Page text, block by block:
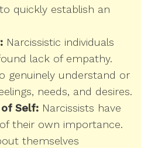
quickly establish an
Narcissistic individuals
lack of empathy.
genuinely understand or
needs, and desires.
of Self: Narcissists have
their own importance.
themselves